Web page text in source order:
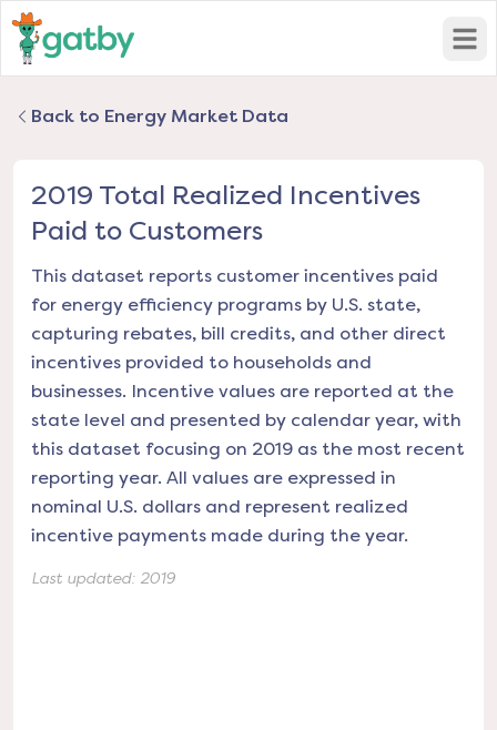
Back to Energy Market Data
2019 Total Realized Incentives
Paid to Customers
This dataset reports customer incentives paid
for energy efficiency programs by U.S. state,
capturing rebates, bill credits, and other direct
incentives provided to households and
businesses. Incentive values are reported at the
state level and presented by calendar year, with
this dataset focusing on 2019 as the most recent
reporting year. All values are expressed in
nominal U.S. dollars and represent realized
incentive payments made during the year.
Last updated: 2019